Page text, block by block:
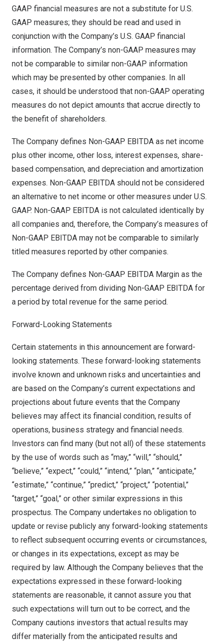
GAAP financial measures are not a substitute for U.S.
GAAP measures; they should be read and used in
conjunction with the Company’s U.S. GAAP financial
information. The Company’s non-GAAP measures may
not be comparable to similar non-GAAP information
which may be presented by other companies. In all
cases, it should be understood that non-GAAP operating
measures do not depict amounts that accrue directly to
the benefit of shareholders.
The Company defines Non-GAAP EBITDA as net income
plus other income, other loss, interest expenses, share-
based compensation, and depreciation and amortization
expenses. Non-GAAP EBITDA should not be considered
an alternative to net income or other measures under U.S.
GAAP. Non-GAAP EBITDA is not calculated identically by
all companies and, therefore, the Company’s measures of
Non-GAAP EBITDA may not be comparable to similarly
titled measures reported by other companies.
The Company defines Non-GAAP EBITDA Margin as the
percentage derived from dividing Non-GAAP EBITDA for
a period by total revenue for the same period.
Forward-Looking Statements
Certain statements in this announcement are forward-
looking statements. These forward-looking statements
involve known and unknown risks and uncertainties and
are based on the Company’s current expectations and
projections about future events that the Company
believes may affect its financial condition, results of
operations, business strategy and financial needs.
Investors can find many (but not all) of these statements
by the use of words such as “may,” “will,” “should,”
“believe,” “expect,” “could,” “intend,” “plan,” “anticipate,”
“estimate,” “continue,” “predict,” “project,” “potential,”
“target,” “goal,” or other similar expressions in this
prospectus. The Company undertakes no obligation to
update or revise publicly any forward-looking statements
to reflect subsequent occurring events or circumstances,
or changes in its expectations, except as may be
required by law. Although the Company believes that the
expectations expressed in these forward-looking
statements are reasonable, it cannot assure you that
such expectations will turn out to be correct, and the
Company cautions investors that actual results may
differ materially from the anticipated results and